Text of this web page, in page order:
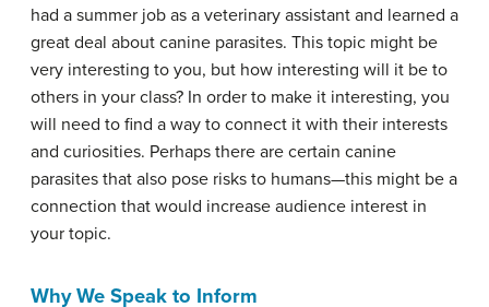
had a summer job as a veterinary assistant and learned a
great deal about canine parasites. This topic might be
very interesting to you, but how interesting will it be to
others in your class? In order to make it interesting, you
will need to find a way to connect it with their interests
and curiosities. Perhaps there are certain canine
parasites that also pose risks to humans—this might be a
connection that would increase audience interest in
your topic.
Why We Speak to Inform